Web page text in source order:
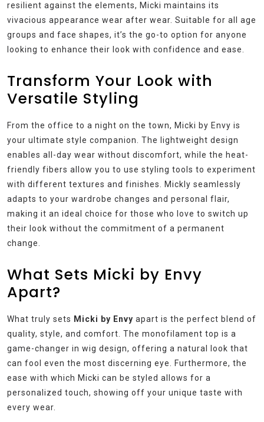
resilient against the elements, Micki maintains its
vivacious appearance wear after wear. Suitable for all age
groups and face shapes, it’s the go-to option for anyone
looking to enhance their look with confidence and ease.
Transform Your Look with
Versatile Styling
From the office to a night on the town, Micki by Envy is
your ultimate style companion. The lightweight design
enables all-day wear without discomfort, while the heat-
friendly fibers allow you to use styling tools to experiment
with different textures and finishes. Mickly seamlessly
adapts to your wardrobe changes and personal flair,
making it an ideal choice for those who love to switch up
their look without the commitment of a permanent
change.
What Sets Micki by Envy
Apart?
What truly sets Micki by Envy apart is the perfect blend of
quality, style, and comfort. The monofilament top is a
game-changer in wig design, offering a natural look that
can fool even the most discerning eye. Furthermore, the
ease with which Micki can be styled allows for a
personalized touch, showing off your unique taste with
every wear.